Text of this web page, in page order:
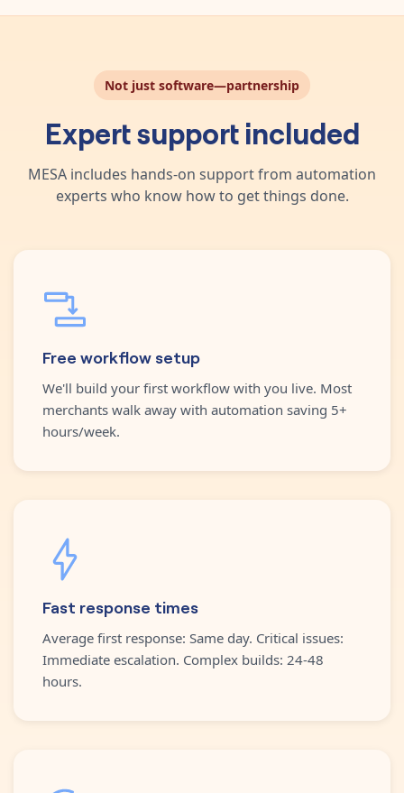
Not just software—partnership
Expert support included
MESA includes hands-on support from automation
experts who know how to get things done.
Free workflow setup
We'll build your first workflow with you live. Most
merchants walk away with automation saving 5+
hours/week.
Fast response times
Average first response: Same day. Critical issues:
Immediate escalation. Complex builds: 24-48
hours.